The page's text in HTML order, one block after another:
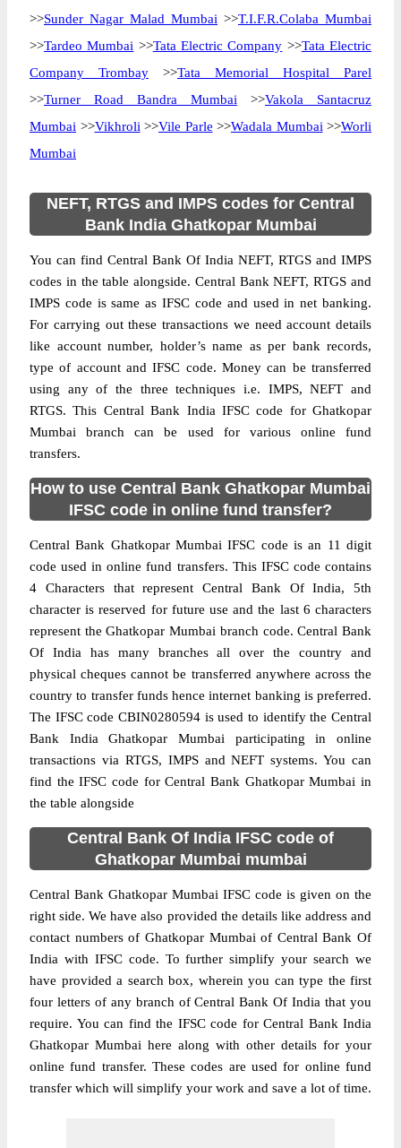
>>Sunder Nagar Malad Mumbai >>T.I.F.R.Colaba Mumbai
>>Tardeo Mumbai >>Tata Electric Company >>Tata Electric
Company Trombay >>Tata Memorial Hospital Parel
>>Turner Road Bandra Mumbai >>Vakola Santacruz
Mumbai >>Vikhroli >>Vile Parle >>Wadala Mumbai >>Worli
Mumbai
NEFT, RTGS and IMPS codes for Central
Bank India Ghatkopar Mumbai
You can find Central Bank Of India NEFT, RTGS and IMPS
codes in the table alongside. Central Bank NEFT, RTGS and
IMPS code is same as IFSC code and used in net banking.
For carrying out these transactions we need account details
like account number, holder’s name as per bank records,
type of account and IFSC code. Money can be transferred
using any of the three techniques i.e. IMPS, NEFT and
RTGS. This Central Bank India IFSC code for Ghatkopar
Mumbai branch can be used for various online fund
transfers.
How to use Central Bank Ghatkopar Mumbai
IFSC code in online fund transfer?
Central Bank Ghatkopar Mumbai IFSC code is an 11 digit
code used in online fund transfers. This IFSC code contains
4 Characters that represent Central Bank Of India, 5th
character is reserved for future use and the last 6 characters
represent the Ghatkopar Mumbai branch code. Central Bank
Of India has many branches all over the country and
physical cheques cannot be transferred anywhere across the
country to transfer funds hence internet banking is preferred.
The IFSC code CBIN0280594 is used to identify the Central
Bank India Ghatkopar Mumbai participating in online
transactions via RTGS, IMPS and NEFT systems. You can
find the IFSC code for Central Bank Ghatkopar Mumbai in
the table alongside
Central Bank Of India IFSC code of
Ghatkopar Mumbai mumbai
Central Bank Ghatkopar Mumbai IFSC code is given on the
right side. We have also provided the details like address and
contact numbers of Ghatkopar Mumbai of Central Bank Of
India with IFSC code. To further simplify your search we
have provided a search box, wherein you can type the first
four letters of any branch of Central Bank Of India that you
require. You can find the IFSC code for Central Bank India
Ghatkopar Mumbai here along with other details for your
online fund transfer. These codes are used for online fund
transfer which will simplify your work and save a lot of time.